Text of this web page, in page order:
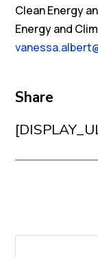
Clean Energy
Energy and
Share